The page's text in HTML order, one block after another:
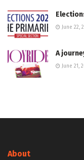
June 22,
A
June 21,
About